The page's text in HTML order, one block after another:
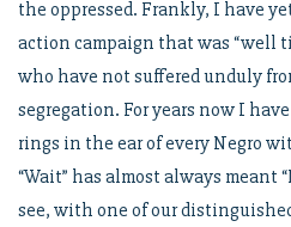
the oppressed. Frankly, I have
action campaign that was “well
who have not suffered unduly
segregation. For years now I
rings in the ear of every Negro
“Wait” has almost always meant
see, with one of our